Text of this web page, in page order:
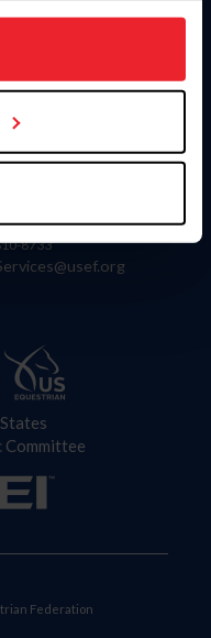
to analyze site
Click
Commander Way
40511
8733
Committee
Federation